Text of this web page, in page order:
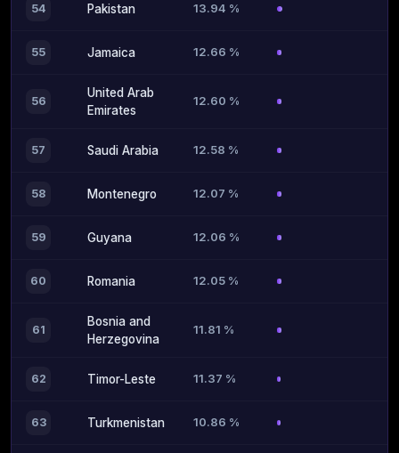
54 Pakistan 13.94 %
55 Jamaica 12.66 %
56
United Arab
Emirates
12.60 %
57 Saudi Arabia 12.58 %
58 Montenegro 12.07 %
59 Guyana 12.06 %
60 Romania 12.05 %
61
Bosnia and
Herzegovina
11.81 %
62 Timor-Leste 11.37 %
63 Turkmenistan 10.86 %